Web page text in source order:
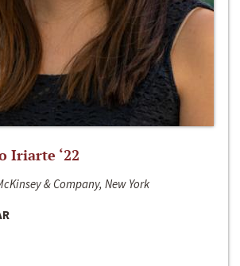
Iriarte ‘22
& Company, New York